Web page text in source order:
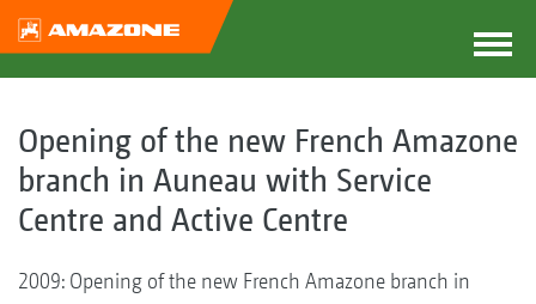
Opening of the new French Amazone
branch in Auneau with Service
Centre and Active Centre
2009: Opening of the new French Amazone branch in